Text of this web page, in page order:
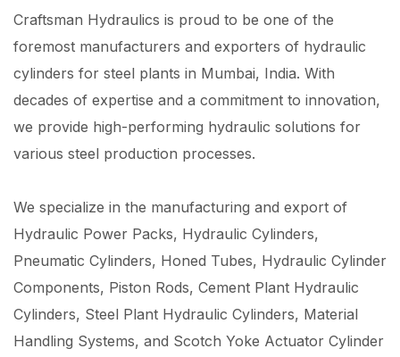
Craftsman Hydraulics is proud to be one of the
foremost manufacturers and exporters of hydraulic
cylinders for steel plants in Mumbai, India. With
decades of expertise and a commitment to innovation,
we provide high-performing hydraulic solutions for
various steel production processes.
We specialize in the manufacturing and export of
Hydraulic Power Packs, Hydraulic Cylinders,
Pneumatic Cylinders, Honed Tubes, Hydraulic Cylinder
Components, Piston Rods, Cement Plant Hydraulic
Cylinders, Steel Plant Hydraulic Cylinders, Material
Handling Systems, and Scotch Yoke Actuator Cylinder